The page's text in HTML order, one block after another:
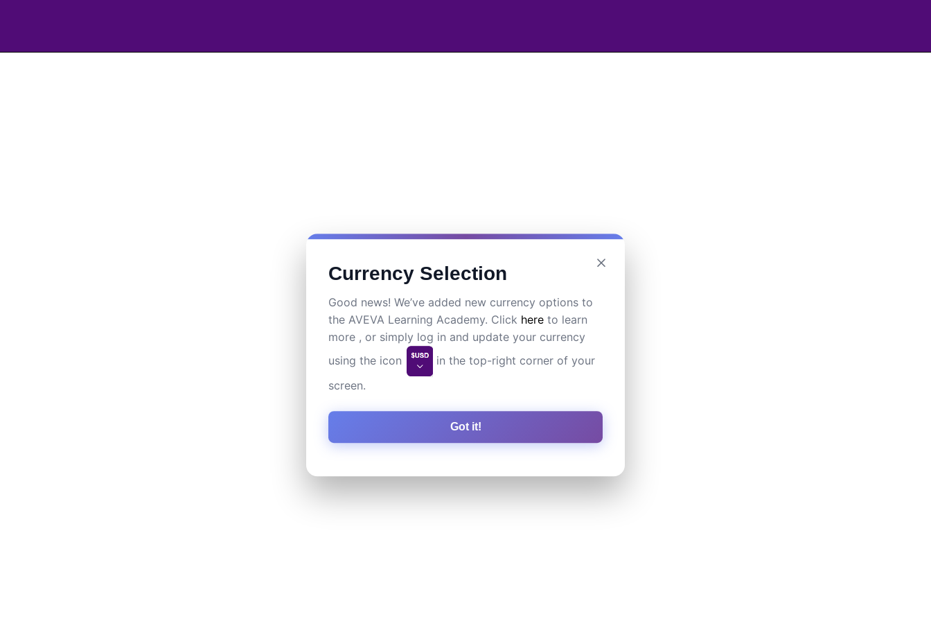
Currency Selection
Good news! We’ve added new currency options to
the AVEVA Learning Academy. Click here to learn
more , or simply log in and update your currency
using the icon
in the top-right corner of your
screen.
Got it!